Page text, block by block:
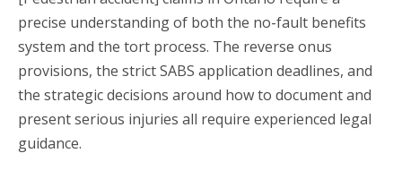
precise understanding of both the no-fault benefits
system and the tort process. The reverse onus
provisions, the strict SABS application deadlines, and
the strategic decisions around how to document and
present serious injuries all require experienced legal
guidance.